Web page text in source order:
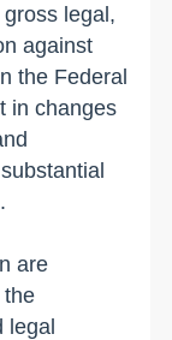
legal,
against
the Federal
in changes
are
the
legal